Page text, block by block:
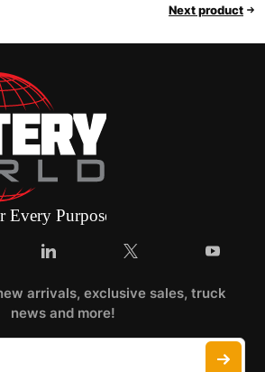
Next product
arrivals, exclusive sales, truck
news and more!